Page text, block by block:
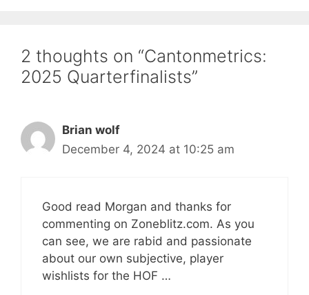
2 thoughts on “Cantonmetrics:
2025 Quarterfinalists”
Brian wolf
December 4, 2024 at 10:25 am
Good read Morgan and thanks for
commenting on Zoneblitz.com. As you
can see, we are rabid and passionate
about our own subjective, player
wishlists for the HOF …